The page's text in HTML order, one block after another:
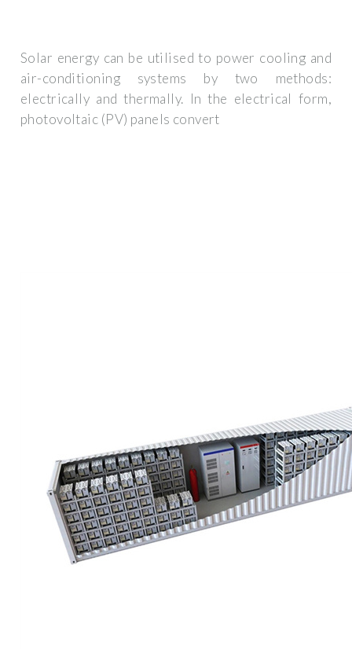
Solar energy can be utilised to power cooling and
air-conditioning systems by two methods:
electrically and thermally. In the electrical form,
photovoltaic (PV) panels convert